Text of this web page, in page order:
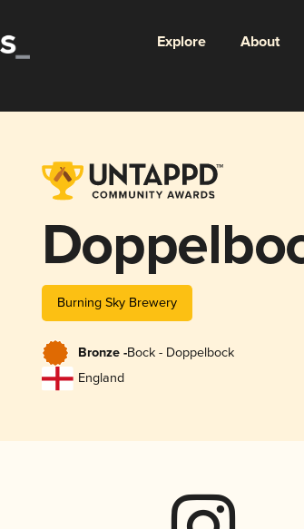
Explore About
Burning Sky Brewery
Bronze -Bock - Doppelbock
England